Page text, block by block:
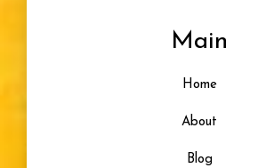
Designer FramesMain
Home
About
Blog